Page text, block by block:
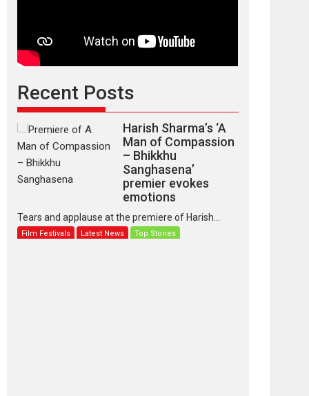
Recent Posts
TPS MUSIC Unveils a Cinematic Slate of Back-to-
Back...
Harish Sharma’s ‘A
Man of Compassion
– Bhikkhu
Sanghasena’
premier evokes
emotions
Tears and applause at the premiere of Harish...
Film Festivals Latest News Top Stories